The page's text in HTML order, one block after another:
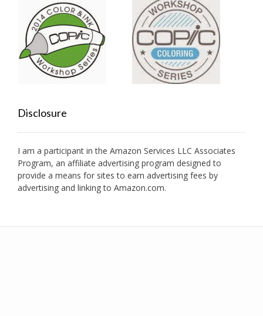
Disclosure
I am a participant in the Amazon Services LLC Associates
Program, an affiliate advertising program designed to
provide a means for sites to earn advertising fees by
advertising and linking to Amazon.com.